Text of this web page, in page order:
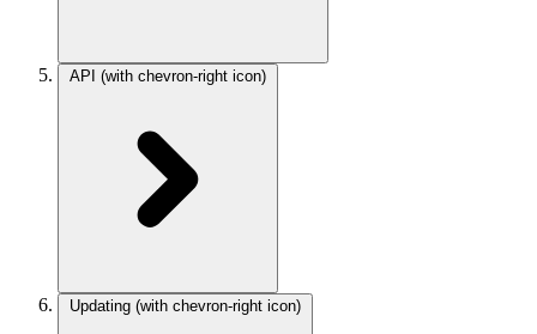
API (with chevron-right icon)
Updating (with chevron-right icon)